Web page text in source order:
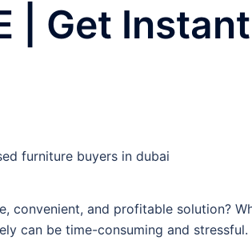
| Get
convenient, and profitable solution?
can be time-consuming and stressful.